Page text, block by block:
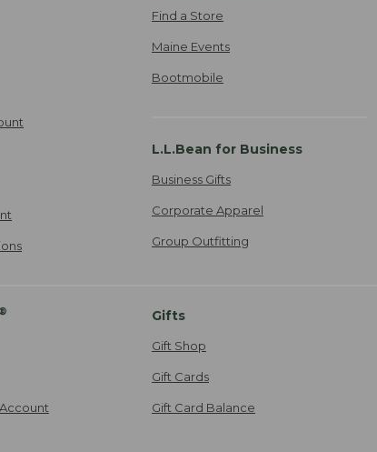
Find a Store
Maine Events
Bootmobile
L.L.Bean for Business
Business Gifts
Corporate Apparel
Group Outfitting
® Gifts
Gift Shop
Gift Cards
Gift Card Balance